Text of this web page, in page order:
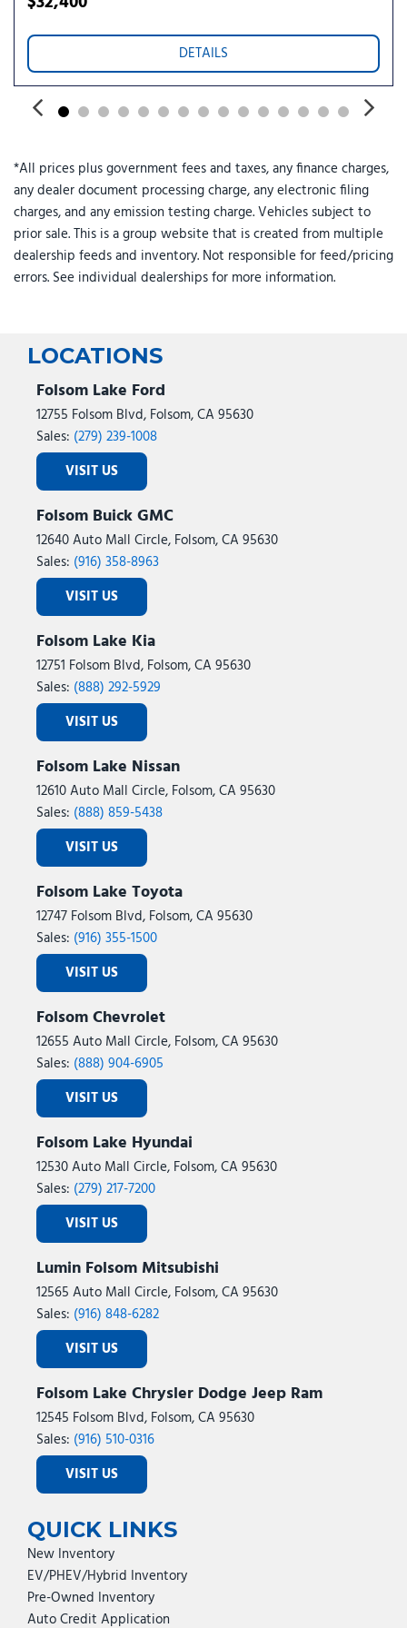
Traction control
Trip computer
Turn signal indicator mirrors
Two-Level Cargo Tray
Variably intermittent wipers
Wheels: 17" x 7.0J Alloy Aero
DETAILS
*All prices plus government fees and taxes, any finance charges,
any dealer document processing charge, any electronic filing
charges, and any emission testing charge. Vehicles subject to
prior sale. This is a group website that is created from multiple
dealership feeds and inventory. Not responsible for feed/pricing
errors. See individual dealerships for more information.
LOCATIONS
Folsom Lake Ford
12755 Folsom Blvd, Folsom, CA 95630
Sales: (279) 239-1008
VISIT US
Folsom Buick GMC
12640 Auto Mall Circle, Folsom, CA 95630
Sales: (916) 358-8963
VISIT US
Folsom Lake Kia
12751 Folsom Blvd, Folsom, CA 95630
Sales: (888) 292-5929
VISIT US
Folsom Lake Nissan
12610 Auto Mall Circle, Folsom, CA 95630
Sales: (888) 859-5438
VISIT US
Folsom Lake Toyota
12747 Folsom Blvd, Folsom, CA 95630
Sales: (916) 355-1500
VISIT US
Folsom Chevrolet
12655 Auto Mall Circle, Folsom, CA 95630
Sales: (888) 904-6905
VISIT US
Folsom Lake Hyundai
12530 Auto Mall Circle, Folsom, CA 95630
Sales: (279) 217-7200
VISIT US
Lumin Folsom Mitsubishi
12565 Auto Mall Circle, Folsom, CA 95630
Sales: (916) 848-6282
VISIT US
Folsom Lake Chrysler Dodge Jeep Ram
12545 Folsom Blvd, Folsom, CA 95630
Sales: (916) 510-0316
VISIT US
QUICK LINKS
New Inventory
EV/PHEV/Hybrid Inventory
Pre-Owned Inventory
Auto Credit Application